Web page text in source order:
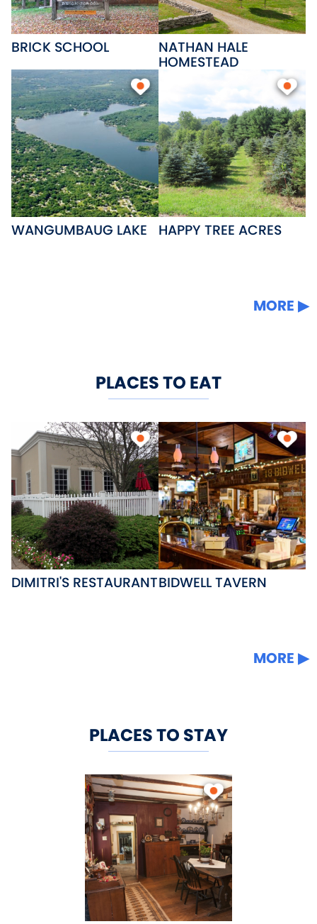
BRICK SCHOOL NATHAN HALE
HOMESTEAD
WANGUMBAUG LAKE HAPPY TREE ACRES
MORE
PLACES TO EAT
DIMITRI'S RESTAURANTBIDWELL TAVERN
MORE
PLACES TO STAY